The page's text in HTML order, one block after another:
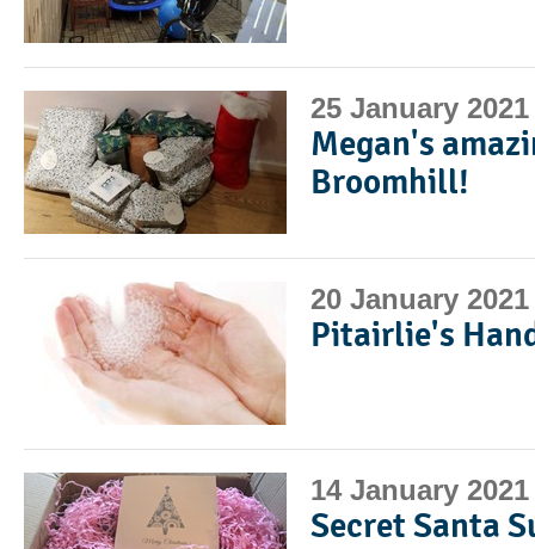
25 January 2021
Megan's
Broomhill!
20 January 2021
Pitairlie's
14 January 2021
Secret Santa